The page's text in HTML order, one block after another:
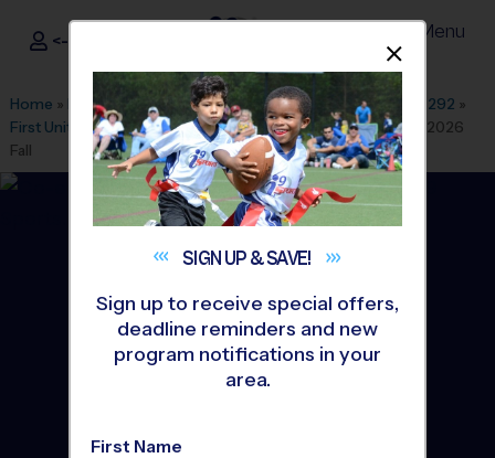
i9Sports ®
<- Sign In Menu
Home » Find A Program » Dallas Fort Worth League Office 292 »
First United Methodist Church Burleson»Baseball»League 2026
Fall
SIGN UP &SAVE!
Sign up to receive special offers,
deadline reminders and new
program notifications in your
area.
First Name